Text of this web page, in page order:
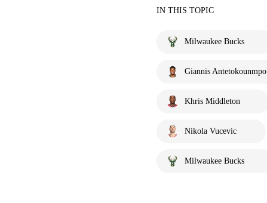
IN THIS TOPIC
Milwaukee Bucks
Giannis Antetokounmpo
Khris Middleton
Nikola Vucevic
Milwaukee Bucks